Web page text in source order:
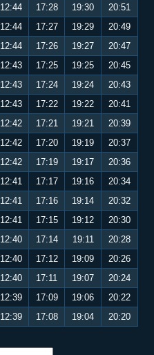
12:44 17:28 19:30
20:51
12:44 17:27 19:29
20:49
12:44 17:26 19:27
20:47
12:43 17:25 19:25
20:45
12:43 17:24 19:24
20:43
12:43 17:22 19:22
20:41
12:42 17:21 19:21
20:39
12:42 17:20 19:19
20:37
12:42 17:19 19:17
20:36
12:41 17:17 19:16
20:34
12:41 17:16 19:14
20:32
12:41 17:15 19:12
20:30
12:40 17:14 19:11
20:28
12:40 17:12 19:09
20:26
12:40 17:11 19:07
20:24
12:39 17:09 19:06
20:22
12:39 17:08 19:04 20:20